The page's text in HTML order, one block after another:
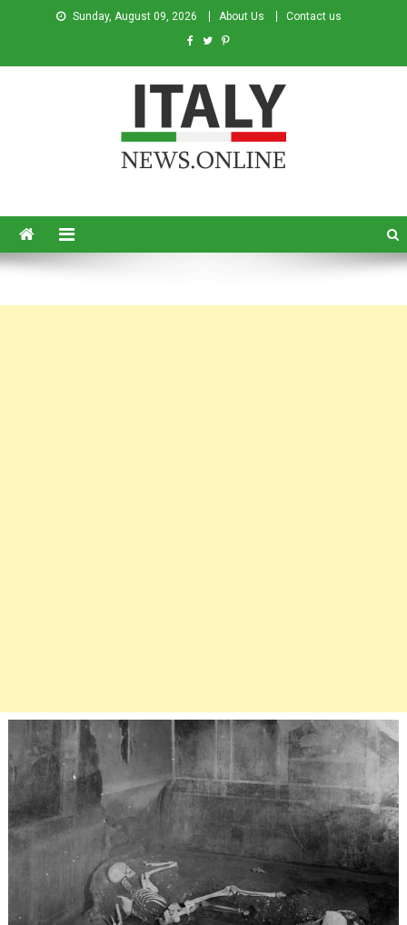
Sunday, August 09, 2026 About Us Contact us